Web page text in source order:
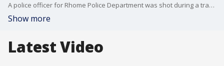
A police officer for Rhome Police Department was shot during a traffic stop Sunday night. Several law enforcement agencies are now looking for the suspect.
Show more
Latest Video